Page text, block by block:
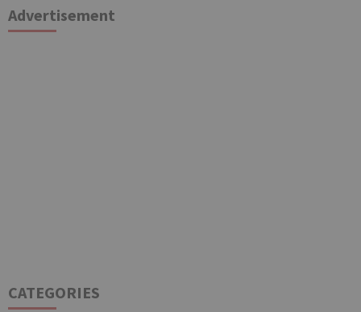
Advertisement
CATEGORIES